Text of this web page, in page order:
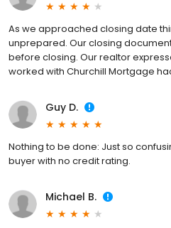
As we approached closing date
unprepared. Our closing
before closing. Our realtor
worked with Churchill Mortgage
Guy D.
Nothing to be done: Just so
buyer with no credit rating.
Michael B.